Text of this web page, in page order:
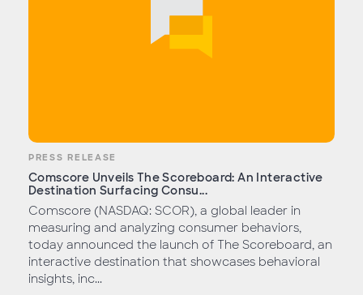
PRESS RELEASE
Comscore Unveils The Scoreboard: An Interactive
Destination Surfacing Consu...
Comscore (NASDAQ: SCOR), a global leader in
measuring and analyzing consumer behaviors,
today announced the launch of The Scoreboard, an
interactive destination that showcases behavioral
insights, inc...